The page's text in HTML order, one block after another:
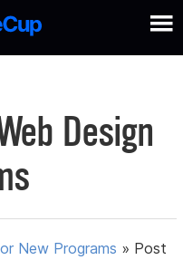
Design
New Programs » Post